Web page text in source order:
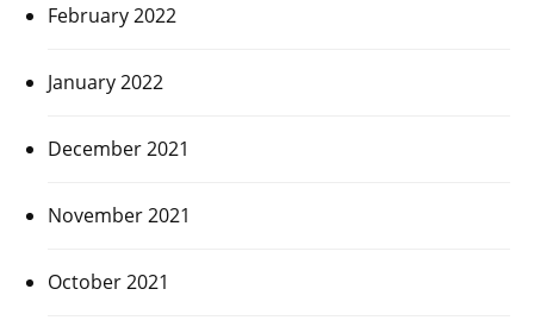
February 2022
January 2022
December 2021
November 2021
October 2021